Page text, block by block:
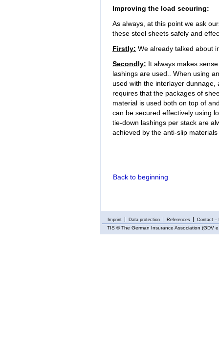
Improving the load securing:
As always, at this point we ask
these steel sheets safely and
Firstly: We already talked about
Secondly: It always makes
lashings are used.. When using
used with the interlayer
requires that the packages of
material is used both on top of
can be secured effectively using
tie-down lashings per stack are
achieved by the anti-slip
Back to beginning
Imprint Data protection References Contact –
TIS © The German Insurance Association (GDV